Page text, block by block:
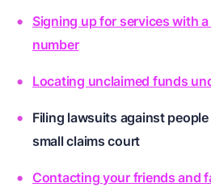
Signing up for services with
number
Locating unclaimed funds
Filing lawsuits against
small claims court
Contacting your friends and